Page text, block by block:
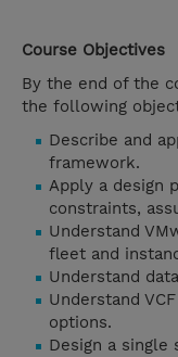
Course Objectives
By the end of the
the following
Describe and
framework.
Apply a design
constraints,
Understand
fleet and
Understand
Understand
options.
Design a